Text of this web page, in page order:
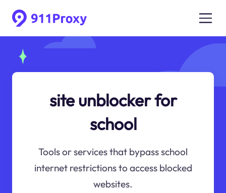
site unblocker for
school
Tools or services that bypass school
internet restrictions to access blocked
websites.